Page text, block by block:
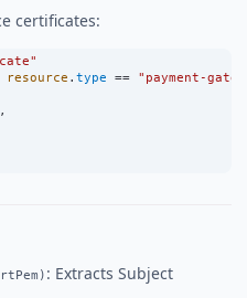
certificates:
resource . type == "payment-
,
: Extracts Subject